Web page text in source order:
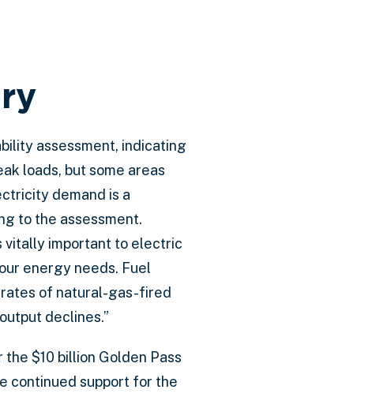
assessment, indicating
loads, but some areas
demand is a
to the assessment.
vitally important to electric
energy needs. Fuel
of natural-gas-fired
declines.”
$10 billion Golden Pass
continued support for the